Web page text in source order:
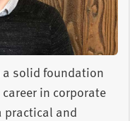
a solid foundation
in corporate
practical and